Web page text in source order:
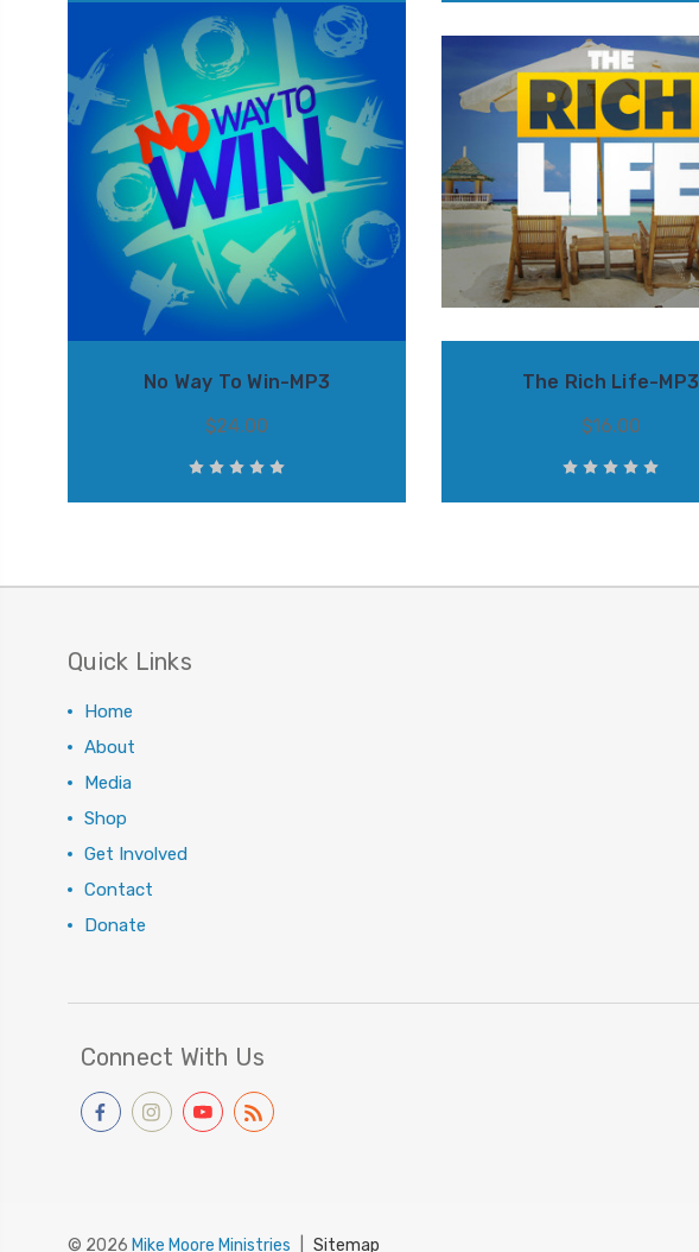
No Way To Win-MP3
$24.00
The Rich Life-MP3
$16.00
Quick Links
Home
About
Media
Shop
Get Involved
Contact
Donate
Connect With Us
© 2026 Mike Moore Ministries Sitemap